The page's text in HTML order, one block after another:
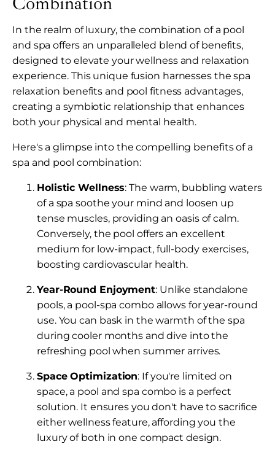
In the realm of luxury, the combination of a pool
and spa offers an unparalleled blend of benefits,
designed to elevate your wellness and relaxation
experience. This unique fusion harnesses the spa
relaxation benefits and pool fitness advantages,
creating a symbiotic relationship that enhances
both your physical and mental health.
Here's a glimpse into the compelling benefits of a
spa and pool combination:
Holistic Wellness: The warm, bubbling waters
of a spa soothe your mind and loosen up
tense muscles, providing an oasis of calm.
Conversely, the pool offers an excellent
medium for low-impact, full-body exercises,
boosting cardiovascular health.
Year-Round Enjoyment: Unlike standalone
pools, a pool-spa combo allows for year-round
use. You can bask in the warmth of the spa
during cooler months and dive into the
refreshing pool when summer arrives.
Space Optimization: If you're limited on
space, a pool and spa combo is a perfect
solution. It ensures you don't have to sacrifice
either wellness feature, affording you the
luxury of both in one compact design.